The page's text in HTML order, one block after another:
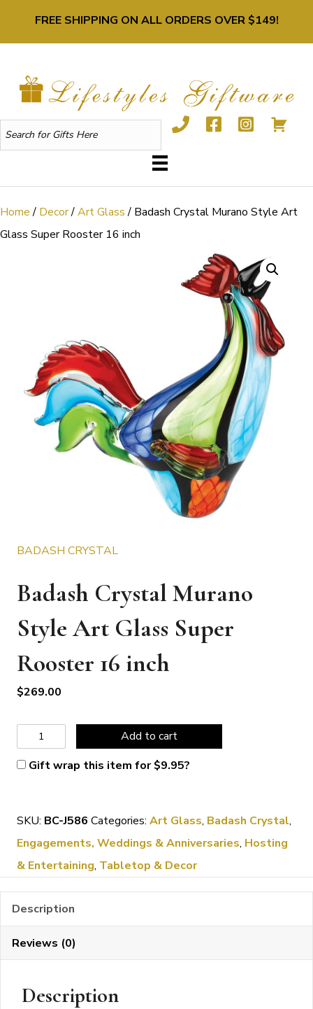
FREE SHIPPING ON ALL ORDERS OVER $149!
Home/ Decor/Art Glass/ Badash Crystal Murano Style Art
Glass Super Rooster 16 inch
BADASH CRYSTAL
Badash Crystal Murano
Style Art Glass Super
Rooster 16 inch
$269.00
Badash
Crystal
Art
Glass
Super
Rooster
16
inch
quantity
Add to cart
Gift wrap this item for$9.95?
SKU: BC-J586 Categories: Art Glass, Badash Crystal,
Engagements, Weddings & Anniversaries, Hosting
& Entertaining, Tabletop & Decor
Description
Reviews (0)
Description